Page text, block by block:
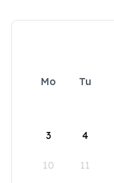
Mo Tu
3 4
10 11